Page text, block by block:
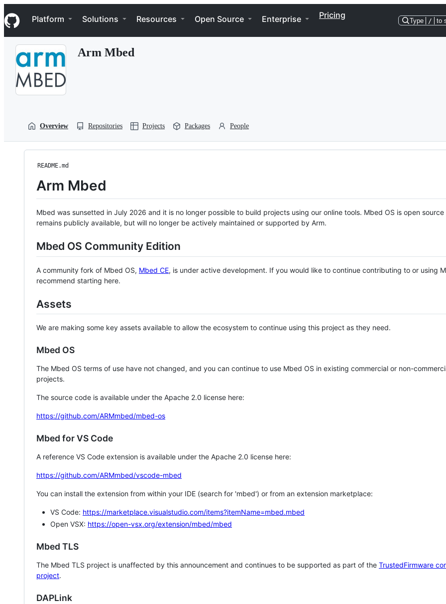
k
i
p
Navigation Menu
Platform Solutions Resources Open Source Enterprise Pricing
Type / to
Arm Mbed
Overview Repositories Projects Packages People
README.md
Arm Mbed
Mbed was sunsetted in July 2026 and it is no longer possible to build projects using our online tools. Mbed OS is open source
remains publicly available, but will no longer be actively maintained or supported by Arm.
Mbed OS Community Edition
A community fork of Mbed OS, Mbed CE, is under active development. If you would like to continue contributing to or using
recommend starting here.
Assets
We are making some key assets available to allow the ecosystem to continue using this project as they need.
Mbed OS
The Mbed OS terms of use have not changed, and you can continue to use Mbed OS in existing commercial or non-
projects.
The source code is available under the Apache 2.0 license here:
https://github.com/ARMmbed/mbed-os
Mbed for VS Code
A reference VS Code extension is available under the Apache 2.0 license here:
https://github.com/ARMmbed/vscode-mbed
You can install the extension from within your IDE (search for 'mbed') or from an extension marketplace:
VS Code: https://marketplace.visualstudio.com/items?itemName=mbed.mbed
Open VSX: https://open-vsx.org/extension/mbed/mbed
Mbed TLS
The Mbed TLS project is unaffected by this announcement and continues to be supported as part of the TrustedFirmware
project.
DAPLink